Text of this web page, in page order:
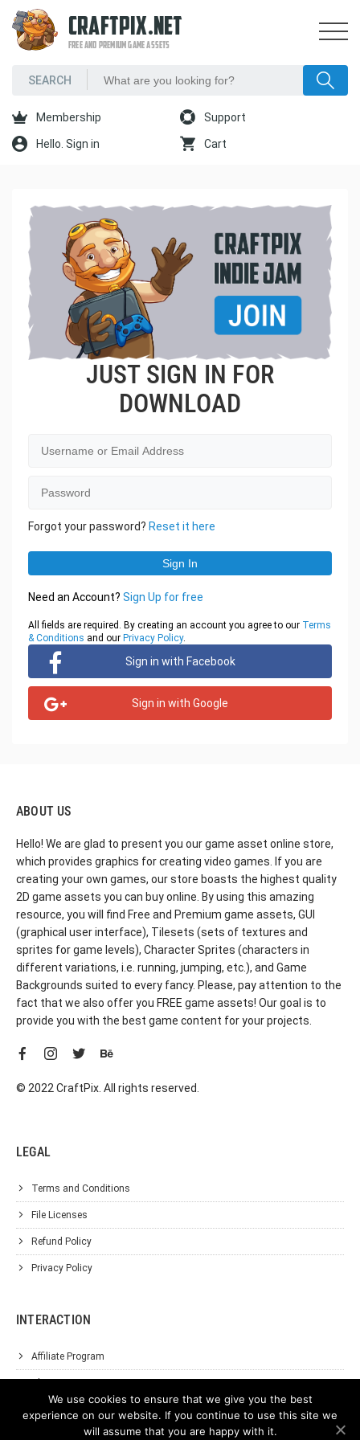
CRAFTPIX.NET
FREE AND PREMIUM GAME ASSETS
Membership Support
Hello. Sign in Cart
JUST SIGN IN FOR
DOWNLOAD
Forgot your password? Reset it here
Need an Account? Sign Up for free
All fields are required. By creating an account you agree to our Terms
& Conditions and our Privacy Policy.
Sign in with Facebook
Sign in with Google
ABOUT US
Hello! We are glad to present you our game asset online store,
which provides graphics for creating video games. If you are
creating your own games, our store boasts the highest quality
2D game assets you can buy online. By using this amazing
resource, you will find Free and Premium game assets, GUI
(graphical user interface), Tilesets (sets of textures and
sprites for game levels), Character Sprites (characters in
different variations, i.e. running, jumping, etc.), and Game
Backgrounds suited to every fancy. Please, pay attention to the
fact that we also offer you FREE game assets! Our goal is to
provide you with the best game content for your projects.
© 2022 CraftPix. All rights reserved.
LEGAL
Terms and Conditions
File Licenses
Refund Policy
Privacy Policy
INTERACTION
Affiliate Program
Support
We use cookies to ensure that we give you the best
experience on our website. If you continue to use this site we
will assume that you are happy with it.